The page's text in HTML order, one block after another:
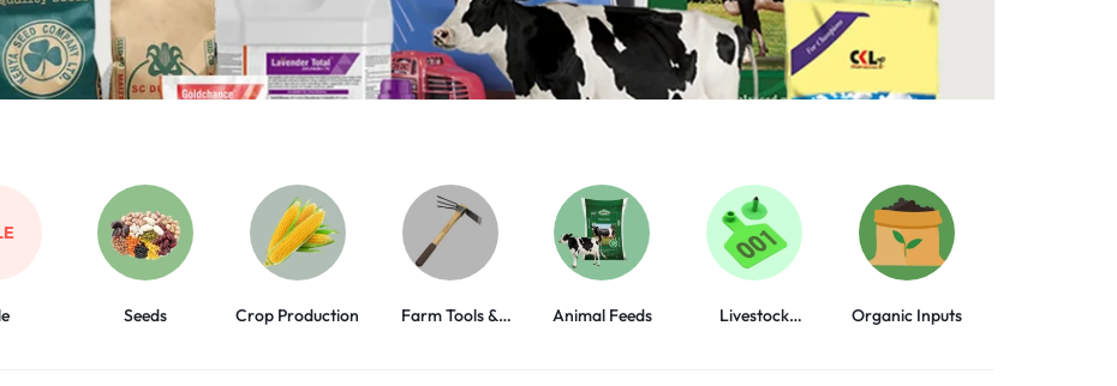
Seeds Crop Production
Farm Tools &
Animal Feeds
Livestock
Organic Inputs